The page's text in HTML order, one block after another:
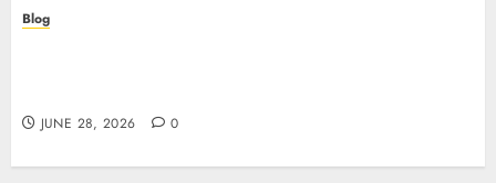
Blog
JUNE 28, 2026 0